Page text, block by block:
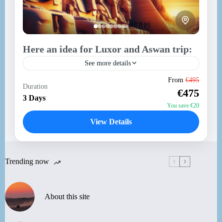
Here an idea for Luxor and Aswan trip:
See more details
Here’s a 3-day itinerary for your trip from Hurghada
to Luxor and Aswan, including a visit to Abu Simbel:
Day 1: Hurghada to Luxor Morning...
Duration
3 Days
From €495
€475
You save €20
View Details
Trending now
About this site